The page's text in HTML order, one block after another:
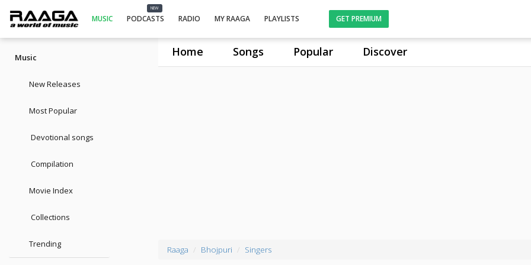
Home Songs Popular Discover
MUSIC
NEW
PODCASTS RADIO MY RAAGA PLAYLISTS GET PREMIUM
Music
New Releases
Most Popular
Devotional songs
Compilation
Movie Index
Collections
Trending
Raaga Bhojpuri Singers